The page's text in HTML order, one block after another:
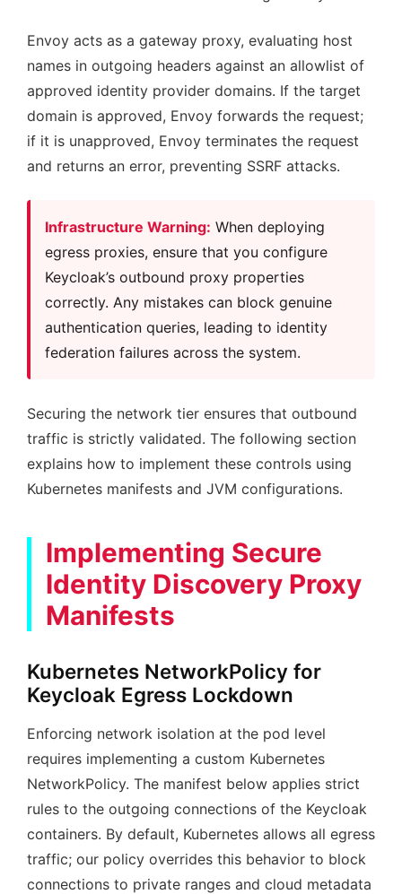
Envoy acts as a gateway proxy, evaluating host
names in outgoing headers against an allowlist of
approved identity provider domains. If the target
domain is approved, Envoy forwards the request;
if it is unapproved, Envoy terminates the request
and returns an error, preventing SSRF attacks.
Infrastructure Warning: When deploying
egress proxies, ensure that you configure
Keycloak’s outbound proxy properties
correctly. Any mistakes can block genuine
authentication queries, leading to identity
federation failures across the system.
Securing the network tier ensures that outbound
traffic is strictly validated. The following section
explains how to implement these controls using
Kubernetes manifests and JVM configurations.
Implementing Secure
Identity Discovery Proxy
Manifests
Kubernetes NetworkPolicy for
Keycloak Egress Lockdown
Enforcing network isolation at the pod level
requires implementing a custom Kubernetes
NetworkPolicy. The manifest below applies strict
rules to the outgoing connections of the Keycloak
containers. By default, Kubernetes allows all egress
traffic; our policy overrides this behavior to block
connections to private ranges and cloud metadata